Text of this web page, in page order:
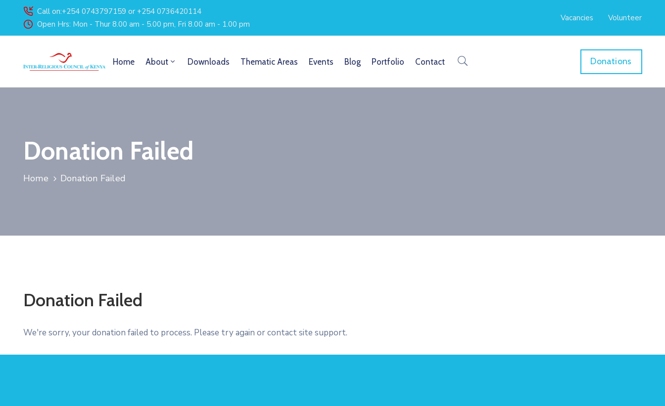
Call on:+254 0743797159 or +254 0736420114
Open Hrs: Mon - Thur 8.00 am - 5.00 pm, Fri 8.00 am - 1.00 pm
Vacancies Volunteer
Home About Downloads Thematic Areas Events Blog Portfolio Contact Donations
Donation Failed
Home Donation Failed
Donation Failed
We're sorry, your donation failed to process. Please try again or contact site support.